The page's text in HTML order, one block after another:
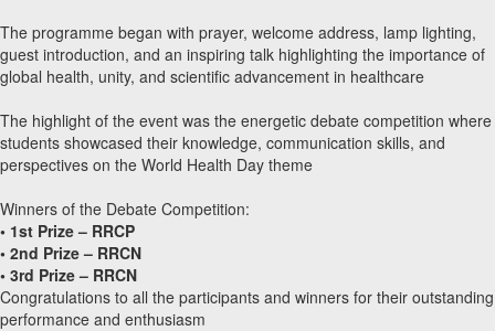
The programme began with prayer, welcome address, lamp lighting,
guest introduction, and an inspiring talk highlighting the importance of
global health, unity, and scientific advancement in healthcare
The highlight of the event was the energetic debate competition where
students showcased their knowledge, communication skills, and
perspectives on the World Health Day theme
Winners of the Debate Competition:
• 1st Prize – RRCP
• 2nd Prize – RRCN
• 3rd Prize – RRCN
Congratulations to all the participants and winners for their outstanding
performance and enthusiasm